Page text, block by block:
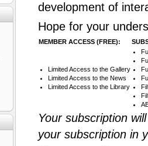
development of
Hope for your
MEMBER ACCESS (FREE):
Limited Access to the Gallery
Limited Access to the News
Limited Access to the Library
Your subscription
your subscription in